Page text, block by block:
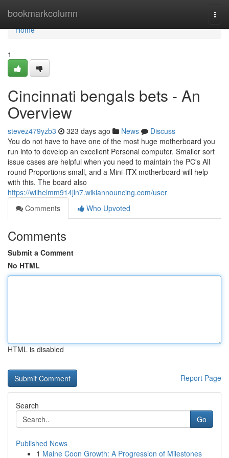
bookmarkcolumn
Home
Home
1
Cincinnati bengals bets - An
Overview
stevez479yzb3 323 days ago News
Discuss
You do not have to have one of the most huge motherboard you
run into to develop an excellent Personal computer. Smaller sort
issue cases are helpful when you need to maintain the PC's All
round Proportions small, and a Mini-ITX motherboard will help
with this. The board also
https://wilhelmm914jln7.wikiannouncing.com/user
Comments
Who Upvoted
Comments
Submit a Comment
No HTML
HTML is disabled
Report Page
Search
Go
Published News
1 Maine Coon Growth: A Progression of Milestones